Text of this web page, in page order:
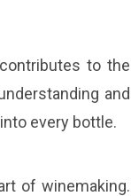
to the
and
every bottle.
of winemaking.